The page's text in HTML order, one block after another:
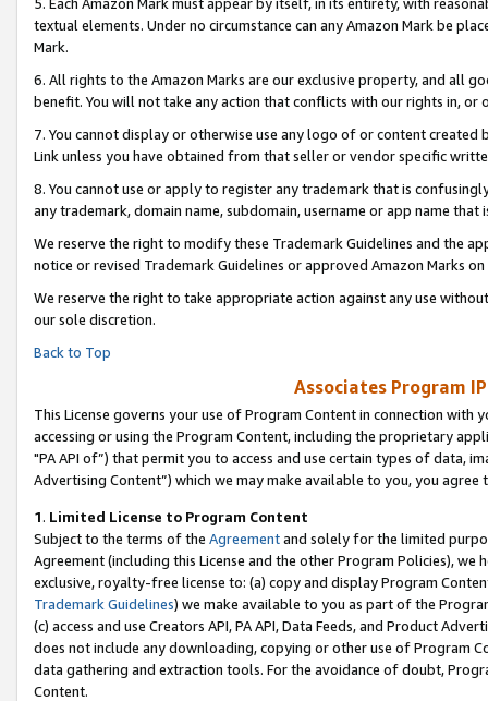
textual elements. Under no circumstance can any Amazon Mark be
Mark.
6. All rights to the Amazon Marks are our exclusive property, and all
benefit. You will not take any action that conflicts with our rights in, or
7. You cannot display or otherwise use any logo of or content
Link unless you have obtained from that seller or vendor specific
8. You cannot use or apply to register any trademark that is
any trademark, domain name, subdomain, username or app name
We reserve the right to modify these Trademark Guidelines and the
notice or revised Trademark Guidelines or approved Amazon Marks on
We reserve the right to take appropriate action against any use
our sole discretion.
Back to Top
Associates Program
This License governs your use of Program Content in connection
accessing or using the Program Content, including the proprietary
"PA API of”) that permit you to access and use certain types of data,
Advertising Content”) which we may make available to you, you agree
1. Limited License to Program Content
Subject to the terms of the Agreementand solely for the limited
Agreement (including this License and the other Program Policies),
exclusive, royalty-free license to: (a) copy and display Program
Trademark Guidelines) we make available to you as part of the
(c) access and use Creators API, PA API, Data Feeds, and Product
does not include any downloading, copying or other use of Program
data gathering and extraction tools. For the avoidance of doubt,
Content.